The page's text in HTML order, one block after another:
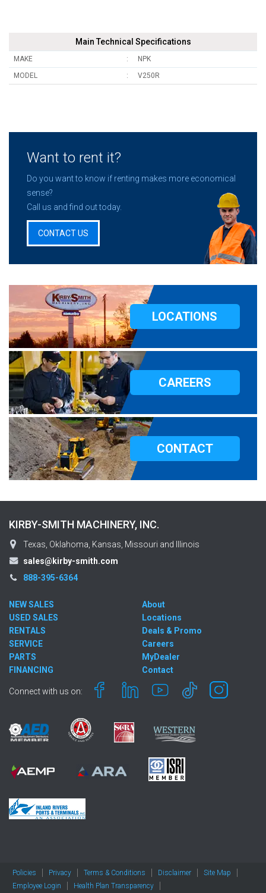
Main Technical Specifications
MAKE
NPK
MODEL
V250R
Want to rent it?
Do you want to know if renting makes more economical
sense?
Call us and find out today.
CONTACT US
LOCATIONS
CAREERS
CONTACT
KIRBY-SMITH MACHINERY, INC.
Texas, Oklahoma, Kansas, Missouri and Illinois
sales@kirby-smith.com
888-395-6364
NEW SALES
USED SALES
RENTALS
SERVICE
PARTS
FINANCING
About
Locations
Deals & Promo
Careers
MyDealer
Contact
Connect with us on:
Policies Privacy Terms & Conditions Disclaimer
Site Map
Employee Login
Health Plan Transparency